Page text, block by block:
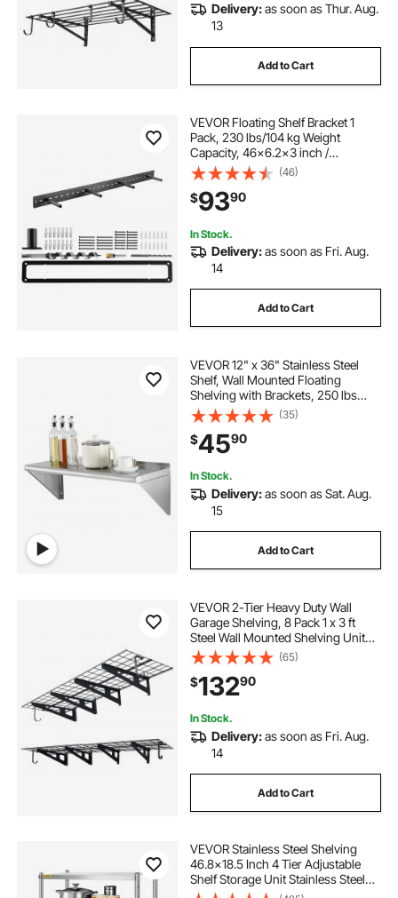
Delivery:as soon as Thur. Aug.
13
Add to Cart
VEVOR Floating Shelf Bracket 1
Pack, 230 lbs/104 kg Weight
Capacity, 46x6.2x3 inch /
1168.4x157.4x76.2 mm, Heavy Duty
Hidden Shelf Brackets Support, Wall
Mounting Invisible Floating Shelves
Bracket
(46)
$9390
In Stock.
Delivery:as soon as Fri. Aug.
14
Add to Cart
VEVOR 12" x 36" Stainless Steel
Shelf, Wall Mounted Floating
Shelving with Brackets, 250 lbs
Load Capacity Commercial
Shelves, Heavy Duty Storage Rack
for Restaurant, Kitchen, Bar, Home,
and Hotel
(35)
$4590
In Stock.
Delivery:as soon as Sat. Aug.
15
Add to Cart
VEVOR 2-Tier Heavy Duty Wall
Garage Shelving, 8 Pack 1 x 3 ft
Steel Wall Mounted Shelving Unit
with Hooks, 24 x 72 Inch Per Shelf
Floating Storage Metal Rack, 1000
lbs Total Weight Capacity, Black
(65)
$13290
In Stock.
Delivery:as soon as Fri. Aug.
14
Add to Cart
VEVOR Stainless Steel Shelving
46.8x18.5 Inch 4 Tier Adjustable
Shelf Storage Unit Stainless Steel
Heavy Duty Shelving for Kitchen